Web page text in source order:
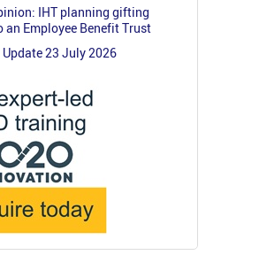
IHT planning gifting
an Employee Benefit Trust
Update 23 July 2026